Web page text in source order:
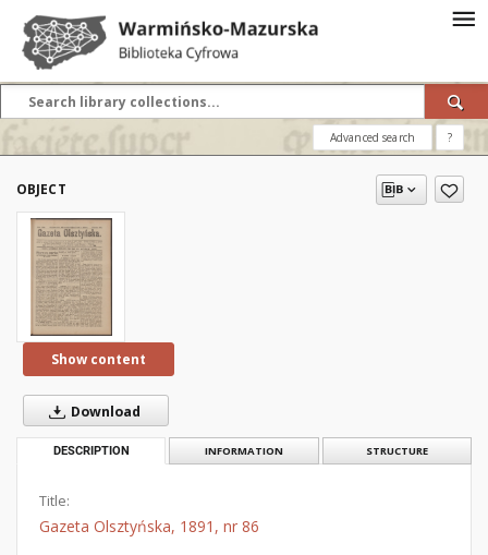
Advanced search ?
OBJECT
Show content
Download
DESCRIPTION INFORMATION STRUCTURE
Title:
Gazeta Olsztyńska, 1891, nr 86